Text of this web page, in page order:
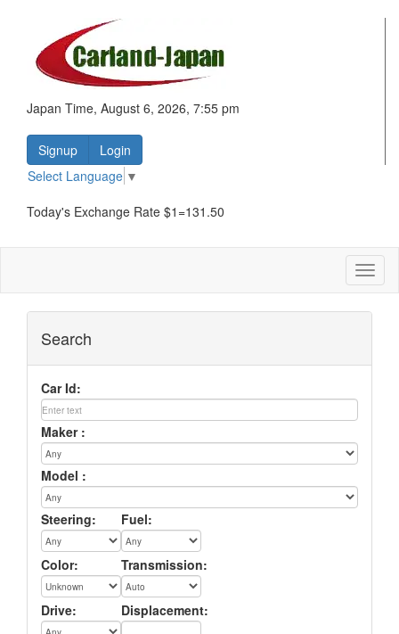
Japan Time, August 6, 2026, 7:55 pm
Signup
Login
Select Language ▼
Today's Exchange Rate $1=131.50
Search
Car Id:
Maker :
Model :
Steering: Fuel:
Color: Transmission:
Drive: Displacement: